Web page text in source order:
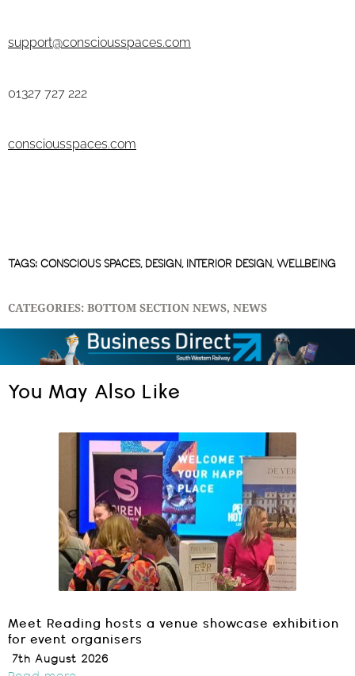
support@consciousspaces.com
01327 727 222
consciousspaces.com
TAGS: CONSCIOUS SPACES, DESIGN, INTERIOR DESIGN, WELLBEING
CATEGORIES:BOTTOM SECTION NEWS, NEWS
You May Also Like
Meet Reading hosts a venue showcase exhibition
for event organisers
7th August 2026